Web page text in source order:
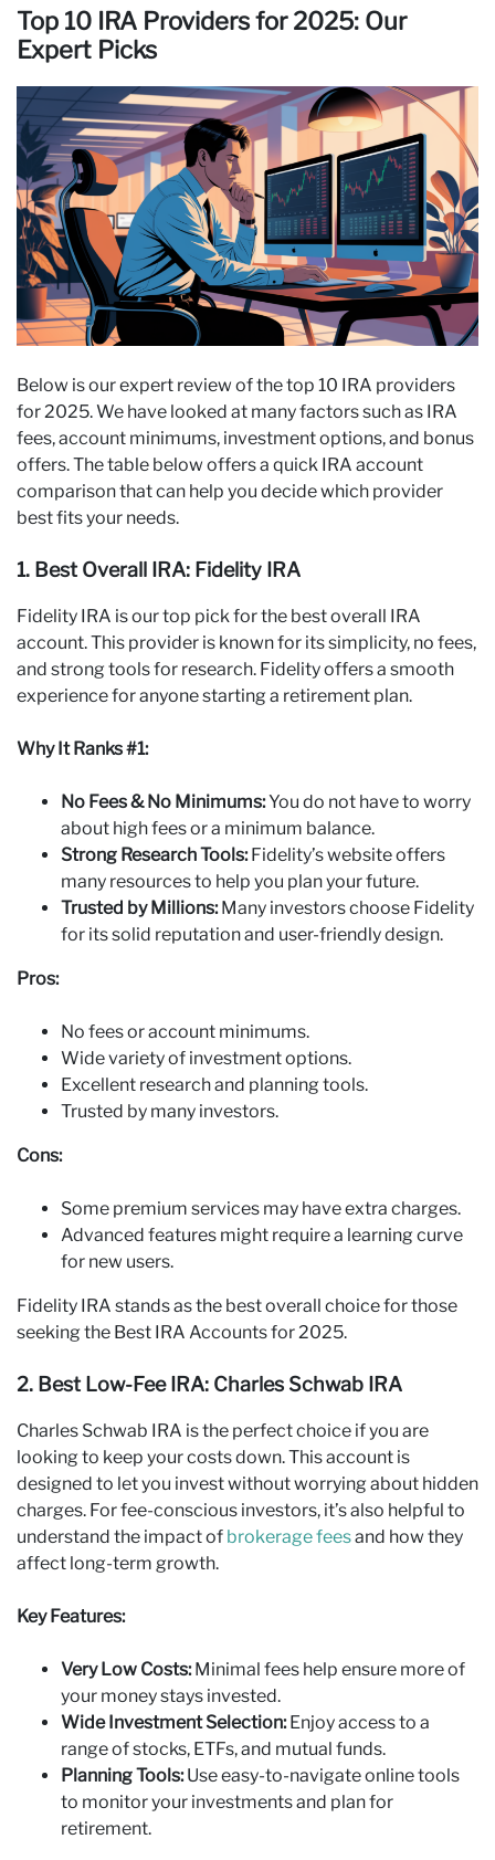
Top 10 IRA Providers for 2025: Our
Expert Picks
Below is our expert review of the top 10 IRA providers
for 2025. We have looked at many factors such as IRA
fees, account minimums, investment options, and bonus
offers. The table below offers a quick IRA account
comparison that can help you decide which provider
best fits your needs.
1. Best Overall IRA: Fidelity IRA
Fidelity IRA is our top pick for the best overall IRA
account. This provider is known for its simplicity, no fees,
and strong tools for research. Fidelity offers a smooth
experience for anyone starting a retirement plan.
Why It Ranks #1:
No Fees & No Minimums:You do not have to worry
about high fees or a minimum balance.
Strong Research Tools:Fidelity’s website offers
many resources to help you plan your future.
Trusted by Millions:Many investors choose Fidelity
for its solid reputation and user-friendly design.
Pros:
No fees or account minimums.
Wide variety of investment options.
Excellent research and planning tools.
Trusted by many investors.
Cons:
Some premium services may have extra charges.
Advanced features might require a learning curve
for new users.
Fidelity IRA stands as the best overall choice for those
seeking the Best IRA Accounts for 2025.
2. Best Low‑Fee IRA: Charles Schwab IRA
Charles Schwab IRA is the perfect choice if you are
looking to keep your costs down. This account is
designed to let you invest without worrying about hidden
charges. For fee-conscious investors, it’s also helpful to
understand the impact of brokerage feesand how they
affect long-term growth.
Key Features:
Very Low Costs:Minimal fees help ensure more of
your money stays invested.
Wide Investment Selection:Enjoy access to a
range of stocks, ETFs, and mutual funds.
Planning Tools:Use easy-to-navigate online tools
to monitor your investments and plan for
retirement.